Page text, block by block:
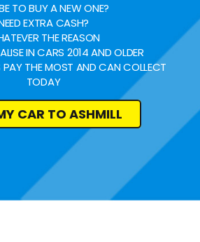
TO BUY A NEW ONE?
EXTRA CASH?
THE REASON
IN CARS 2014 AND OLDER
THE MOST AND CAN COLLECT
TODAY
CAR TO ASHMILL